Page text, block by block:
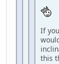
If
this